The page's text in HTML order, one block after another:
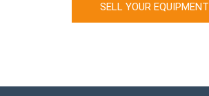
SELL YOUR EQUIPMENT